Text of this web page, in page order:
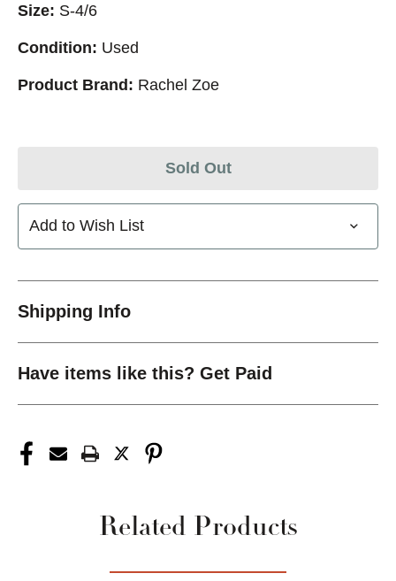
Size: S-4/6
Condition: Used
Product Brand: Rachel Zoe
Sold Out
Add to Wish List
Shipping Info
Have items like this? Get Paid
Related Products